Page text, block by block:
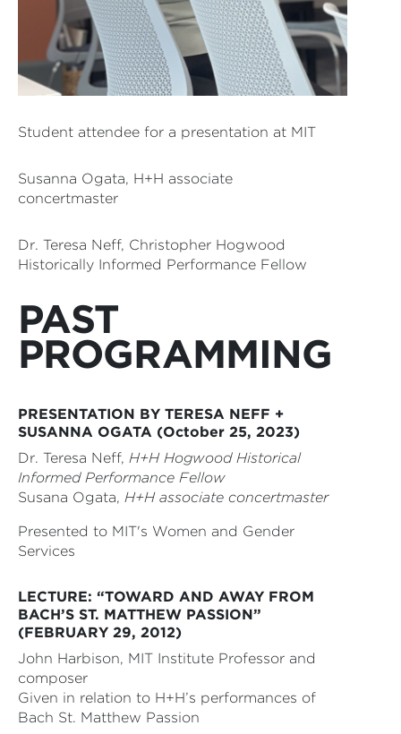
Student attendee for a presentation at MIT
Susanna Ogata, H+H associate
concertmaster
Dr. Teresa Neff, Christopher Hogwood
Historically Informed Performance Fellow
PAST
PROGRAMMING
PRESENTATION BY TERESA NEFF +
SUSANNA OGATA (October 25, 2023)
Dr. Teresa Neff, H+H Hogwood Historical
Informed Performance Fellow
Susana Ogata, H+H associate concertmaster
Presented to MIT's Women and Gender
Services
LECTURE: “TOWARD AND AWAY FROM
BACH’S ST. MATTHEW PASSION”
(FEBRUARY 29, 2012)
John Harbison, MIT Institute Professor and
composer
Given in relation to H+H’s performances of
Bach St. Matthew Passion